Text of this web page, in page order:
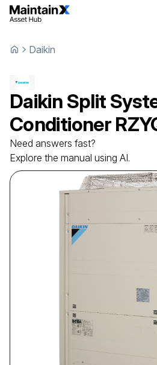
Daikin
Daikin Split
Conditioner
Need answers fast?
Explore the manual using AI.